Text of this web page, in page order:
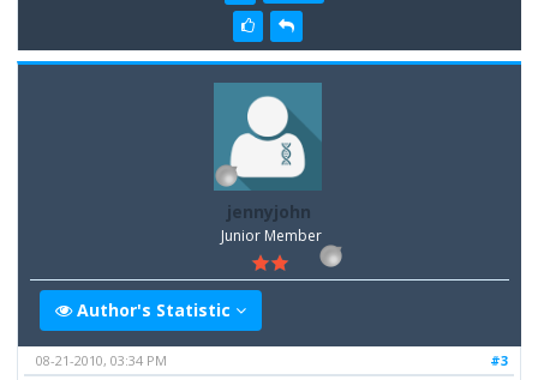
jennyjohn
Junior Member
Author's Statistic
#3
08-21-2010, 03:34 PM